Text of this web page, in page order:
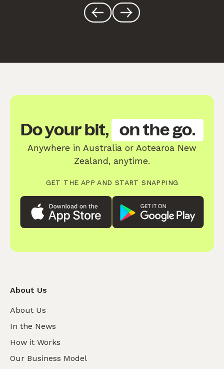
Do your bit, on the go.
Anywhere in Australia or Aotearoa New
Zealand, anytime.
GET THE APP AND START SNAPPING
About Us
About Us
In the News
How it Works
Our Business Model